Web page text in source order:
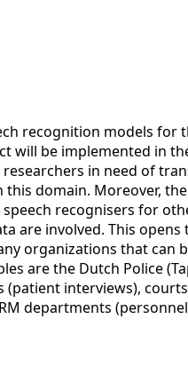
recognition models for
will be implemented in
in need of
domain. Moreover,
recognisers for
are involved. This opens
organizations that can
are the Dutch Police
(patient interviews),
departments (personnel